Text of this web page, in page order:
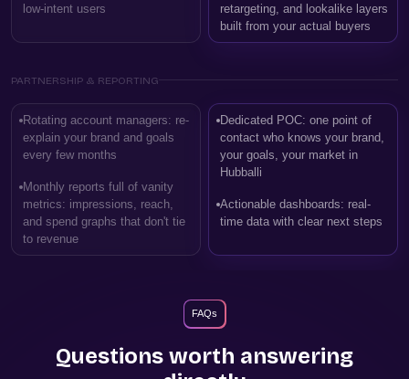
low-intent users
retargeting, and lookalike layers
built from your actual buyers
PARTNERSHIP & REPORTING
Rotating account managers: re-
explain your brand and goals
every few months
Monthly reports full of vanity
metrics: impressions, reach,
and spend graphs that don't tie
to revenue
Dedicated POC: one point of
contact who knows your brand,
your goals, your market in
Hubballi
Actionable dashboards: real-
time data with clear next steps
FAQs
Questions worth answering